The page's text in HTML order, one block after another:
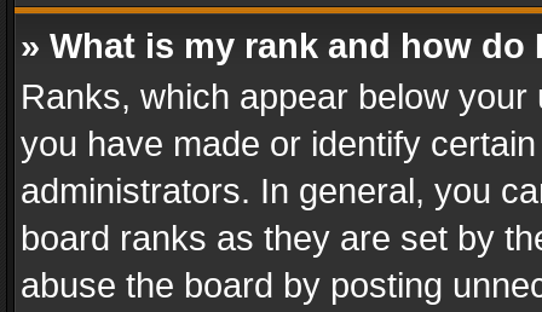
» What is my rank and how do
Ranks, which appear below
you have made or identify
administrators. In general, you
board ranks as they are set by
abuse the board by posting